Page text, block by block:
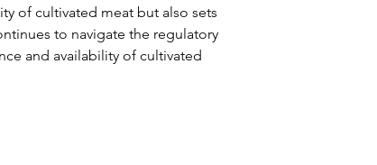
of cultivated meat but also sets
to navigate the regulatory
and availability of cultivated